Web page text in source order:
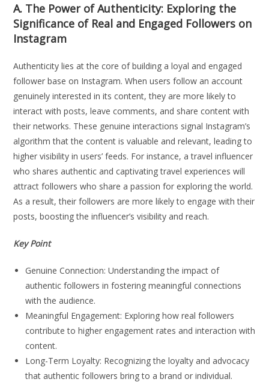
A. The Power of Authenticity: Exploring the
Significance of Real and Engaged Followers on
Instagram
Authenticity lies at the core of building a loyal and engaged
follower base on Instagram. When users follow an account
genuinely interested in its content, they are more likely to
interact with posts, leave comments, and share content with
their networks. These genuine interactions signal Instagram’s
algorithm that the content is valuable and relevant, leading to
higher visibility in users’ feeds. For instance, a travel influencer
who shares authentic and captivating travel experiences will
attract followers who share a passion for exploring the world.
As a result, their followers are more likely to engage with their
posts, boosting the influencer’s visibility and reach.
Key Point
Genuine Connection: Understanding the impact of
authentic followers in fostering meaningful connections
with the audience.
Meaningful Engagement: Exploring how real followers
contribute to higher engagement rates and interaction with
content.
Long-Term Loyalty: Recognizing the loyalty and advocacy
that authentic followers bring to a brand or individual.